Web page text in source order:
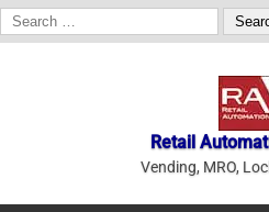
Search
for:
Retail
Vending, MRO,